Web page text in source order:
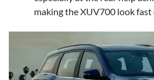
making the XUV700 look